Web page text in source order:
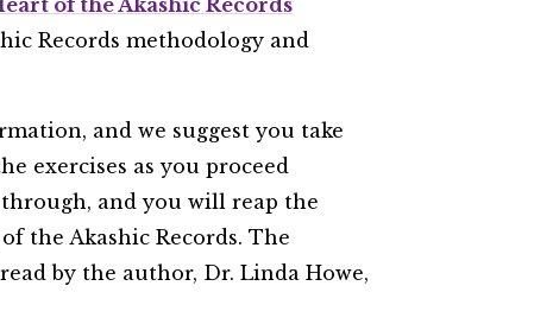
of the Akashic Records
Records methodology and
and we suggest you take
exercises as you proceed
and you will reap the
the Akashic Records. The
by the author, Dr. Linda Howe,